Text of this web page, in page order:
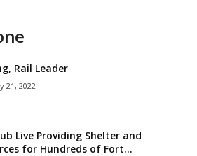
Rail Leader
21, 2022
Live Providing Shelter and
for Hundreds of Fort...